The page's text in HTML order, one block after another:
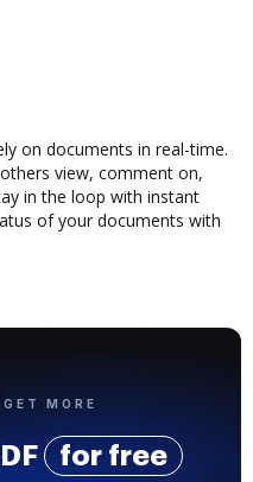
on documents in real-time.
view, comment on,
in the loop with instant
of your documents with
MORE
for free